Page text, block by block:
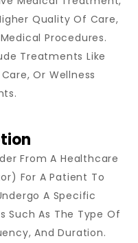
Quality Of Care,
Procedures.
Treatments Like
Or Wellness
From A Healthcare
For A Patient To
A Specific
Such As The Type Of
And Duration.